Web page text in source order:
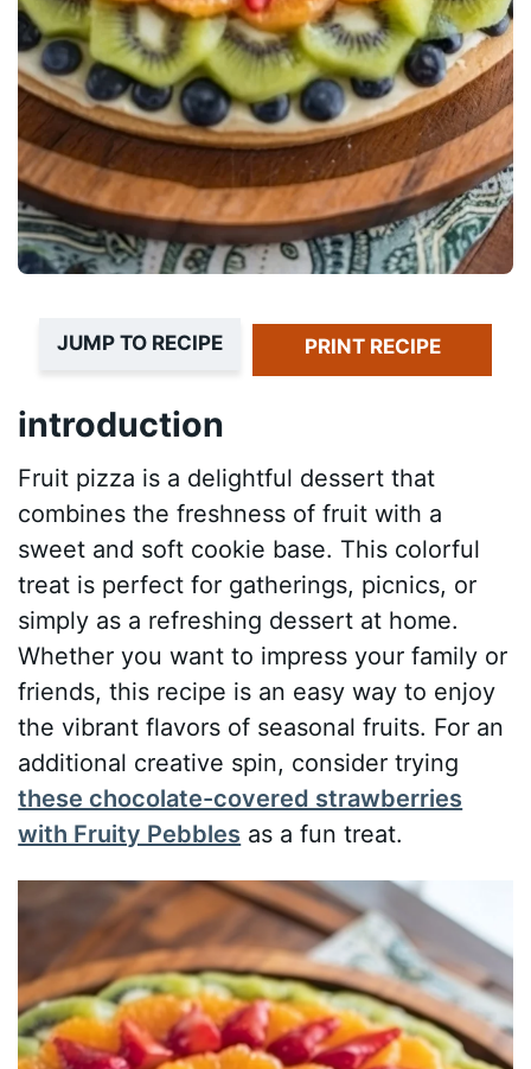
JUMP TO RECIPE PRINT RECIPE
introduction
Fruit pizza is a delightful dessert that
combines the freshness of fruit with a
sweet and soft cookie base. This colorful
treat is perfect for gatherings, picnics, or
simply as a refreshing dessert at home.
Whether you want to impress your family or
friends, this recipe is an easy way to enjoy
the vibrant flavors of seasonal fruits. For an
additional creative spin, consider trying
these chocolate-covered strawberries
with Fruity Pebbles as a fun treat.